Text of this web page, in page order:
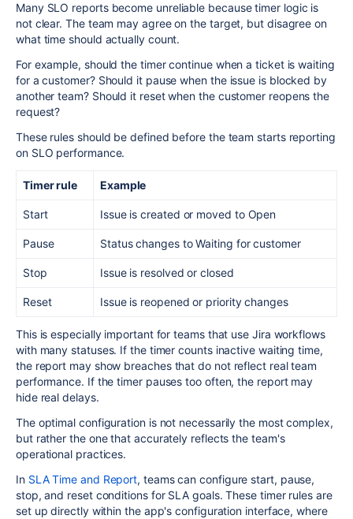
Many SLO reports become unreliable because timer logic is
not clear. The team may agree on the target, but disagree on
what time should actually count.
For example, should the timer continue when a ticket is waiting
for a customer? Should it pause when the issue is blocked by
another team? Should it reset when the customer reopens the
request?
These rules should be defined before the team starts reporting
on SLO performance.
Timer rule Example
Start Issue is created or moved to Open
Pause Status changes to Waiting for customer
Stop Issue is resolved or closed
Reset Issue is reopened or priority changes
This is especially important for teams that use Jira workflows
with many statuses. If the timer counts inactive waiting time,
the report may show breaches that do not reflect real team
performance. If the timer pauses too often, the report may
hide real delays.
The optimal configuration is not necessarily the most complex,
but rather the one that accurately reflects the team's
operational practices.
In SLA Time and Report, teams can configure start, pause,
stop, and reset conditions for SLA goals. These timer rules are
set up directly within the app's configuration interface, where